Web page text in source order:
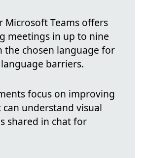
Teams offers
meetings in up to nine
the chosen language for
barriers.
focus on improving
understand visual
shared in chat for